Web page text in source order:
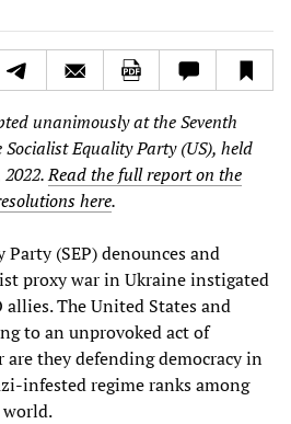
unanimously at the Seventh
Equality Party (US), held
2022.Read the full report on the
here.
(SEP) denounces and
proxy war in Ukraine instigated
allies. The United States and
to an unprovoked act of
are they defending democracy in
infested regime ranks among